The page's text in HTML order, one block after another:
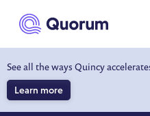
main content
See all the ways Quincy
Learn more
BEHIND THE